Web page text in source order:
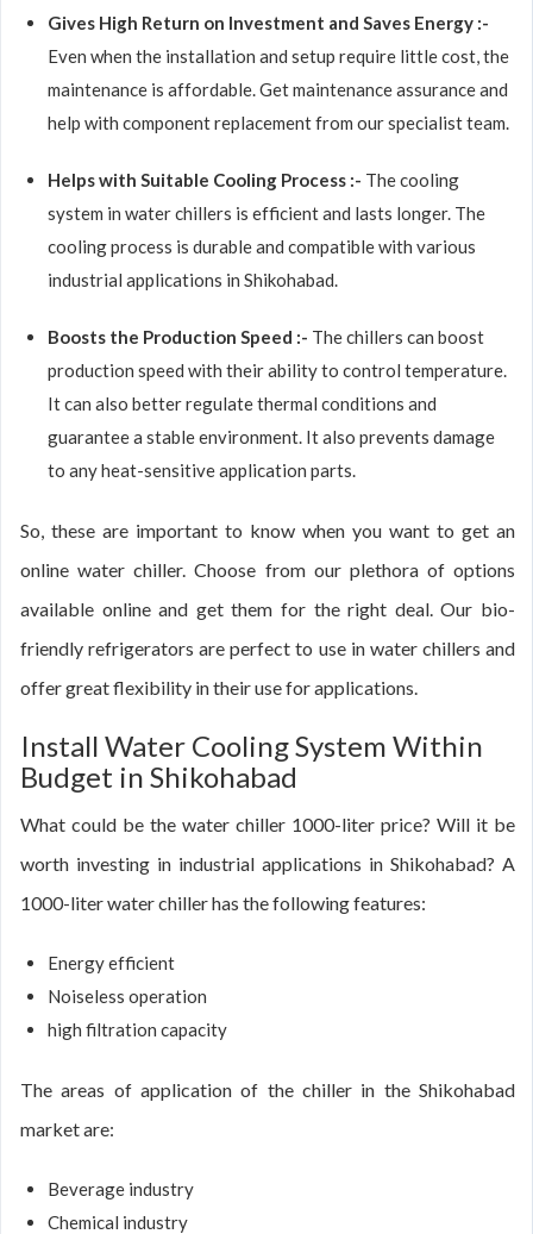
Gives High Return on Investment and Saves Energy :-
Even when the installation and setup require little cost, the
maintenance is affordable. Get maintenance assurance and
help with component replacement from our specialist team.
Helps with Suitable Cooling Process :- The cooling
system in water chillers is efficient and lasts longer. The
cooling process is durable and compatible with various
industrial applications in Shikohabad.
Boosts the Production Speed :- The chillers can boost
production speed with their ability to control temperature.
It can also better regulate thermal conditions and
guarantee a stable environment. It also prevents damage
to any heat-sensitive application parts.
So, these are important to know when you want to get an
online water chiller. Choose from our plethora of options
available online and get them for the right deal. Our bio-
friendly refrigerators are perfect to use in water chillers and
offer great flexibility in their use for applications.
Install Water Cooling System Within
Budget in Shikohabad
What could be the water chiller 1000-liter price? Will it be
worth investing in industrial applications in Shikohabad? A
1000-liter water chiller has the following features:
Energy efficient
Noiseless operation
high filtration capacity
The areas of application of the chiller in the Shikohabad
market are:
Beverage industry
Chemical industry